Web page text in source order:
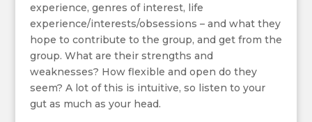
experience, genres of interest, life
experience/interests/obsessions – and what they
hope to contribute to the group, and get from the
group. What are their strengths and
weaknesses? How flexible and open do they
seem? A lot of this is intuitive, so listen to your
gut as much as your head.